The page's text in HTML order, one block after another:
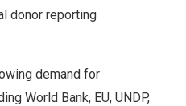
donor reporting
demand for
World Bank, EU, UNDP,